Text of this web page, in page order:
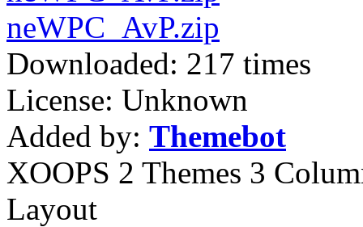
neWPC_AvP.zip
Downloaded: 217 times
License: Unknown
Added by: Themebot
XOOPS 2 Themes 3
Layout